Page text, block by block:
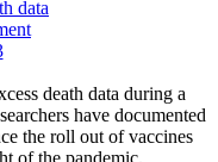
data
death data during a
have documented
the roll out of vaccines